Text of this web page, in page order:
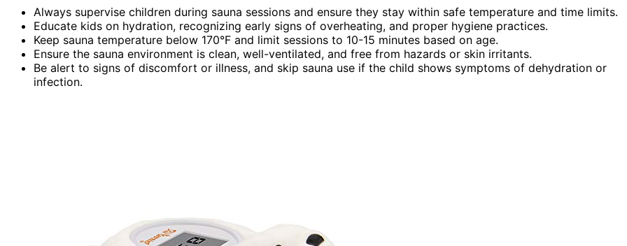
Always supervise children during sauna sessions and ensure they stay within safe temperature and time limits.
Educate kids on hydration, recognizing early signs of overheating, and proper hygiene practices.
Keep sauna temperature below 170°F and limit sessions to 10-15 minutes based on age.
Ensure the sauna environment is clean, well-ventilated, and free from hazards or skin irritants.
Be alert to signs of discomfort or illness, and skip sauna use if the child shows symptoms of dehydration or
infection.